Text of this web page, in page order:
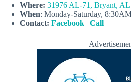
Where: 31976 AL-71, Bryant, AL
When: Monday-Saturday,
Contact: Facebook | Call